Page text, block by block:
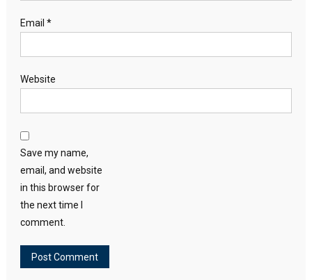
Email *
Website
Save my name,
email, and website
in this browser for
the next time I
comment.